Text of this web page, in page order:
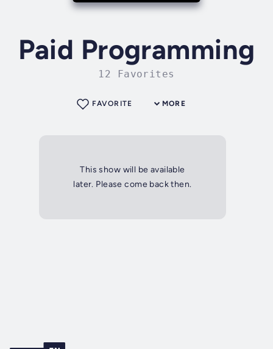
Paid Programming
12 Favorites
MORE
FAVORITE
This show will be available
later. Please come back then.